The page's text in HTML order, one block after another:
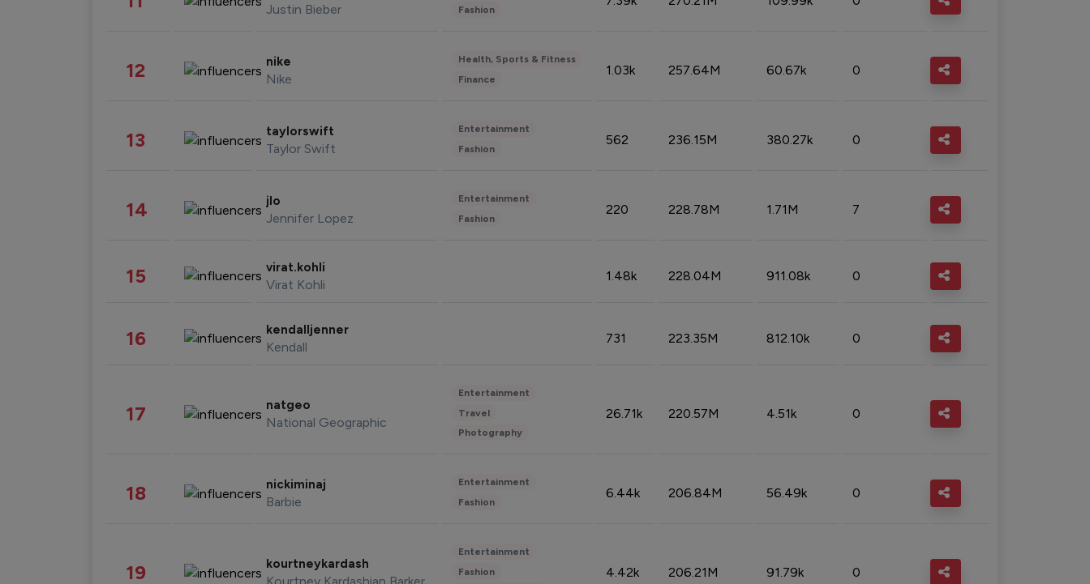
Justin Bieber
Fashion
12 nike
Nike
Health, Sports & Fitness
Finance
1.03k 257.64M 60.67k 0
13 taylorswift
Taylor Swift
Entertainment
Fashion
562 236.15M 380.27k 0
14 jlo
Jennifer Lopez
Entertainment
Fashion
220 228.78M 1.71M 7
15 virat.kohli
Virat Kohli
1.48k 228.04M 911.08k 0
16 kendalljenner
Kendall
731 223.35M 812.10k 0
17 natgeo
National Geographic
Entertainment
Travel
Photography
26.71k 220.57M 4.51k 0
18 nickiminaj
Barbie
Entertainment
Fashion
6.44k 206.84M 56.49k 0
19 kourtneykardash
Entertainment
Fashion
4.42k 206.21M 91.79k 0